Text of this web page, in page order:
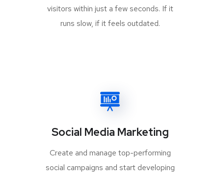
visitors within just a few seconds. If it
runs slow, if it feels outdated.
Social Media Marketing
Create and manage top-performing
social campaigns and start developing